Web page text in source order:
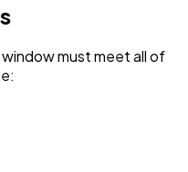
must meet all of